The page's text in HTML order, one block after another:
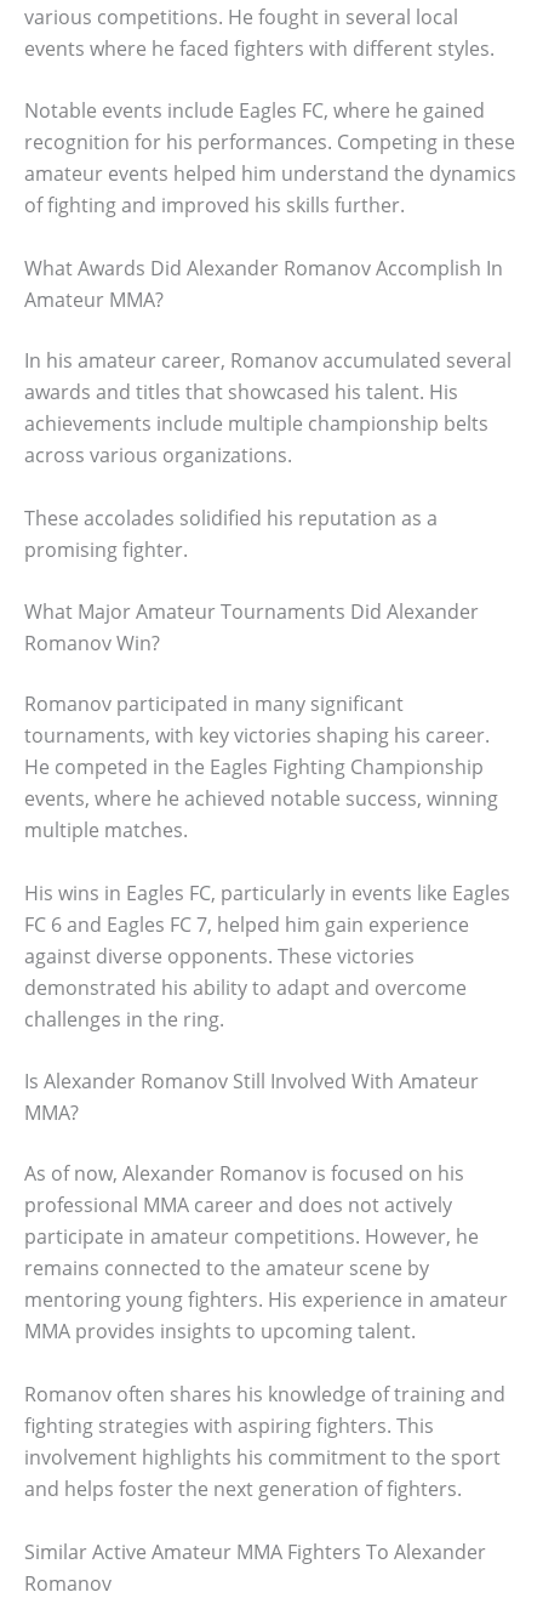
various competitions. He fought in several local
events where he faced fighters with different styles.
Notable events include Eagles FC, where he gained
recognition for his performances. Competing in these
amateur events helped him understand the dynamics
of fighting and improved his skills further.
What Awards Did Alexander Romanov Accomplish In
Amateur MMA?
In his amateur career, Romanov accumulated several
awards and titles that showcased his talent. His
achievements include multiple championship belts
across various organizations.
These accolades solidified his reputation as a
promising fighter.
What Major Amateur Tournaments Did Alexander
Romanov Win?
Romanov participated in many significant
tournaments, with key victories shaping his career.
He competed in the Eagles Fighting Championship
events, where he achieved notable success, winning
multiple matches.
His wins in Eagles FC, particularly in events like Eagles
FC 6 and Eagles FC 7, helped him gain experience
against diverse opponents. These victories
demonstrated his ability to adapt and overcome
challenges in the ring.
Is Alexander Romanov Still Involved With Amateur
MMA?
As of now, Alexander Romanov is focused on his
professional MMA career and does not actively
participate in amateur competitions. However, he
remains connected to the amateur scene by
mentoring young fighters. His experience in amateur
MMA provides insights to upcoming talent.
Romanov often shares his knowledge of training and
fighting strategies with aspiring fighters. This
involvement highlights his commitment to the sport
and helps foster the next generation of fighters.
Similar Active Amateur MMA Fighters To Alexander
Romanov